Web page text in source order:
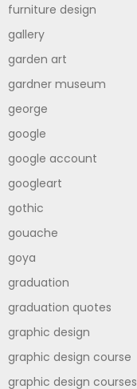
furniture design
gallery
garden art
gardner museum
george
google
google account
googleart
gothic
gouache
goya
graduation
graduation quotes
graphic design
graphic design course
graphic design courses